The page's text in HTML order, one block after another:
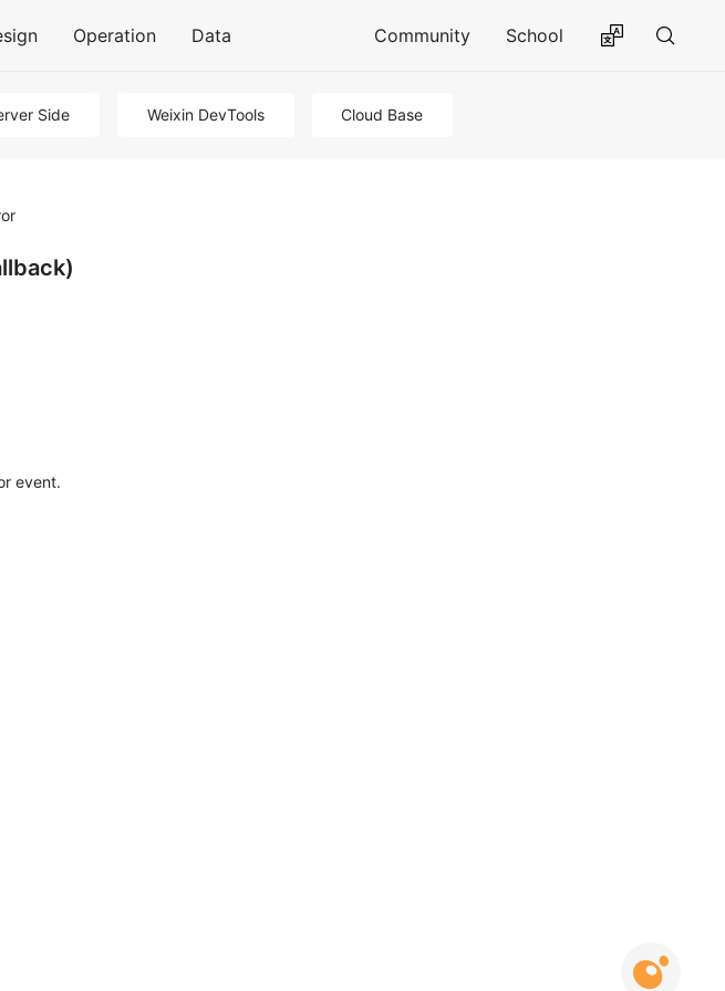
Operation Data Community School
Side Weixin DevTools Cloud Base
event.